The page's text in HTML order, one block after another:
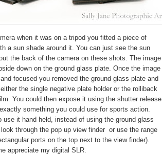
when it was on a tripod you fitted a piece of
a sun shade around it. You can just see the sun
the back of the camera on these shots. The image
down on the ground glass plate. Once the image
focused you removed the ground glass plate and
the single negative plate holder or the rolliback
You could then expose it using the shutter release
something you could use for sports action.
use it hand held, instead of using the ground glass
through the pop up view finder or use the range
ports on the top next to the view finder).
appreciate my digital SLR.